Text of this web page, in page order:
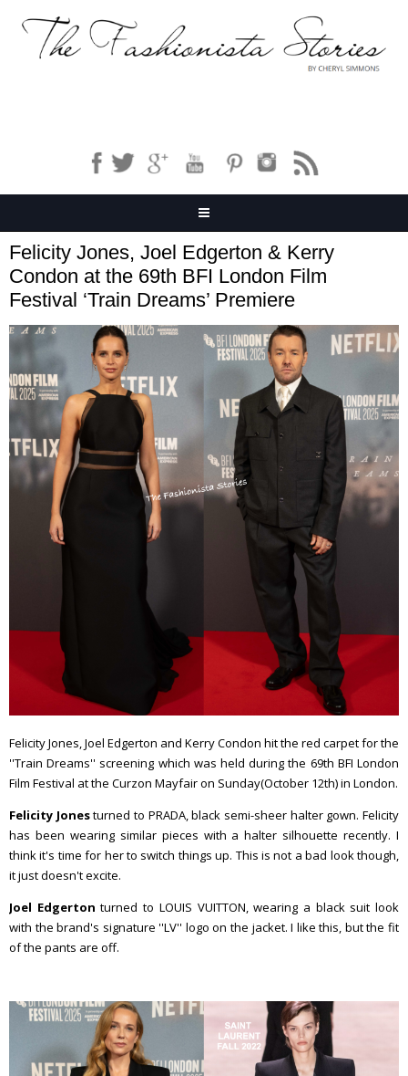
Felicity Jones, Joel Edgerton & Kerry
Condon at the 69th BFI London Film
Festival ‘Train Dreams’ Premiere
Felicity Jones, Joel Edgerton and Kerry Condon hit the red carpet for the
''Train Dreams'' screening which was held during the 69th BFI London
Film Festival at the Curzon Mayfair on Sunday(October 12th) in London.
Felicity Jonesturned to PRADA, black semi-sheer halter gown. Felicity
has been wearing similar pieces with a halter silhouette recently. I
think it's time for her to switch things up. This is not a bad look though,
it just doesn't excite.
Joel Edgerton turned to LOUIS VUITTON, wearing a black suit look
with the brand's signature ''LV'' logo on the jacket. I like this, but the fit
of the pants are off.